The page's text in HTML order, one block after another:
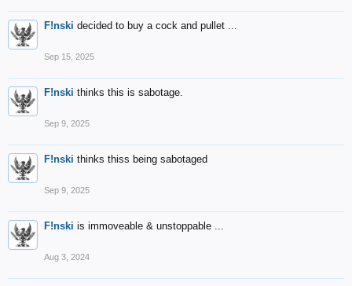
F!nski decided to buy a cock and pullet ...
Sep 15, 2025
F!nski thinks this is sabotage.
Sep 9, 2025
F!nski thinks thiss being sabotaged
Sep 9, 2025
F!nski is immoveable & unstoppable ...
Aug 3, 2024